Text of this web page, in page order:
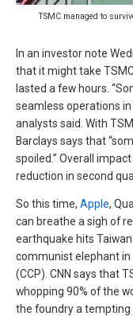
TSMC managed to
In an investor note
that it might take
lasted a few hours.
seamless operations
analysts said. With
Barclays says that
spoiled.” Overall
reduction in second
So this time, Apple,
can breathe a sigh of
earthquake hits
communist elephant
(CCP). CNN says that
whopping 90% of the
the foundry a